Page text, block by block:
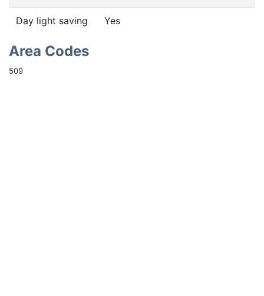
Day light saving Yes
Area Codes
509